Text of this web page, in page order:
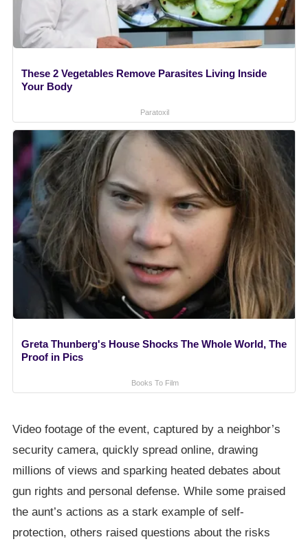
These 2 Vegetables Remove Parasites Living Inside
Your Body
Paratoxil
Greta Thunberg's House Shocks The Whole World, The
Proof in Pics
Books To Film
Video footage of the event, captured by a neighbor’s
security camera, quickly spread online, drawing
millions of views and sparking heated debates about
gun rights and personal defense. While some praised
the aunt’s actions as a stark example of self-
protection, others raised questions about the risks